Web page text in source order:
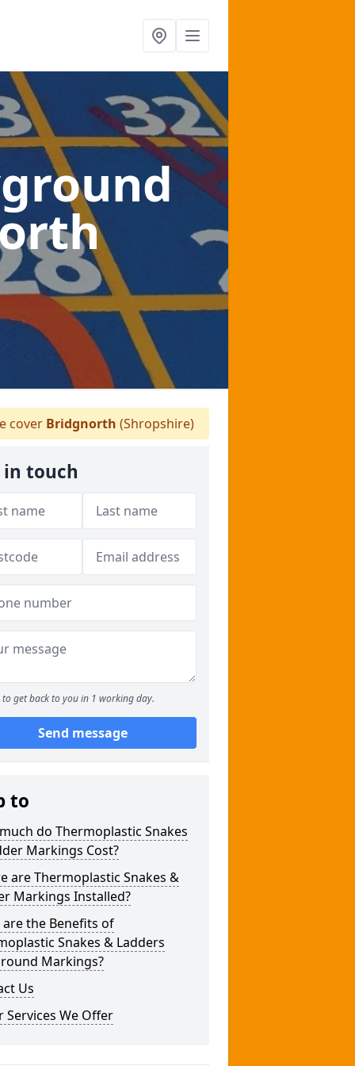
cover Bridgnorth (Shropshire)
in touch
to get back to you in 1 working day.
Send message
to
do Thermoplastic Snakes
Markings Cost?
are Thermoplastic Snakes &
Markings Installed?
are the Benefits of
Snakes & Ladders
Markings?
Us
Services We Offer